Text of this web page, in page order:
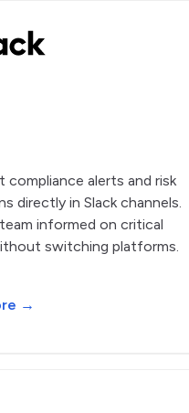
compliance alerts and risk
directly in Slack channels.
informed on critical
switching platforms.
→